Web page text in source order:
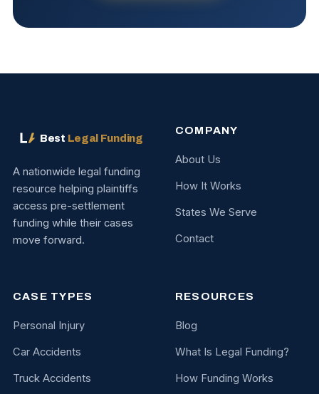
Best Legal Funding
A nationwide legal funding
resource helping plaintiffs
access pre-settlement
funding while their cases
move forward.
COMPANY
About Us
How It Works
States We Serve
Contact
CASE TYPES
Personal Injury
Car Accidents
Truck Accidents
RESOURCES
Blog
What Is Legal Funding?
How Funding Works